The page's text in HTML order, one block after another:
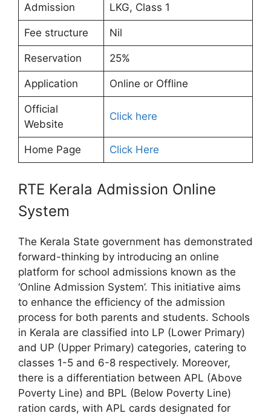
Admission LKG, Class 1
Fee structure Nil
Reservation 25%
Application Online or Offline
Official
Website
Click here
Home Page Click Here
RTE Kerala Admission Online
System
The Kerala State government has demonstrated
forward-thinking by introducing an online
platform for school admissions known as the
‘Online Admission System’. This initiative aims
to enhance the efficiency of the admission
process for both parents and students. Schools
in Kerala are classified into LP (Lower Primary)
and UP (Upper Primary) categories, catering to
classes 1-5 and 6-8 respectively. Moreover,
there is a differentiation between APL (Above
Poverty Line) and BPL (Below Poverty Line)
ration cards, with APL cards designated for